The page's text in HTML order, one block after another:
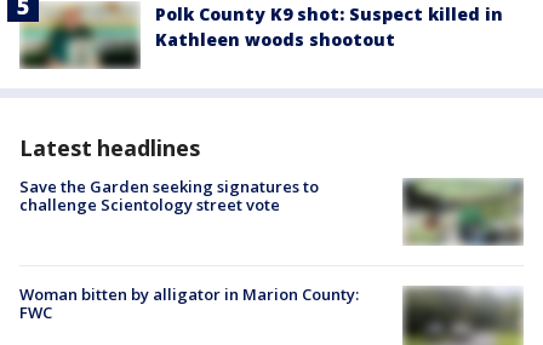
Polk County K9 shot: Suspect killed in
Kathleen woods shootout
Latest headlines
Save the Garden seeking signatures to
challenge Scientology street vote
Woman bitten by alligator in Marion County:
FWC